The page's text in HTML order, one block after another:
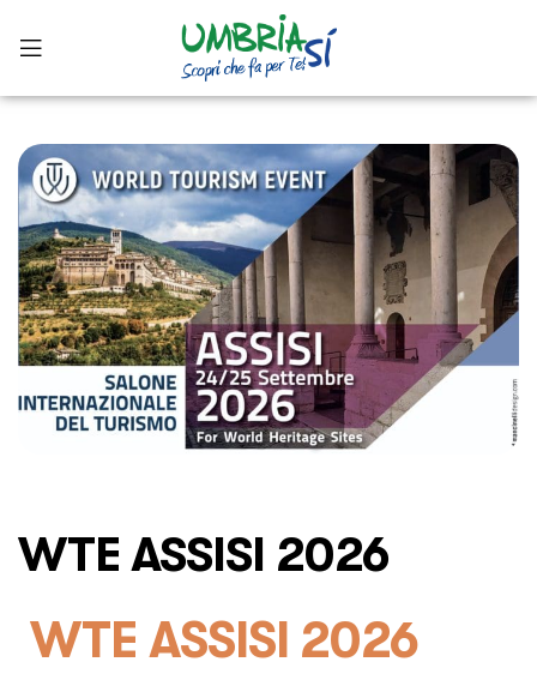
WTE ASSISI 2026
WTE ASSISI 2026